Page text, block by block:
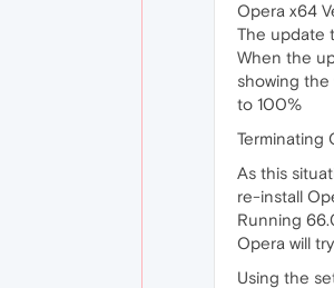
Opera x64
The update
When the
showing the
to 100%
Terminating
As this
re-install
Running
Opera will
Using the